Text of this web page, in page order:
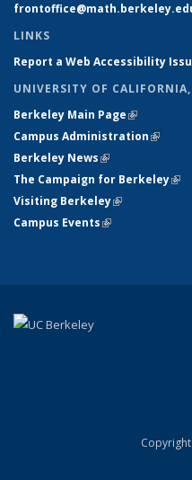
LINKS
Report a Web Accessibility
UNIVERSITY OF CALIFORNIA,
Berkeley Main Page(link is
Campus Administration(link is
Berkeley News(link is external)
The Campaign for Berkeley
Visiting Berkeley(link is
Campus Events(link is external)